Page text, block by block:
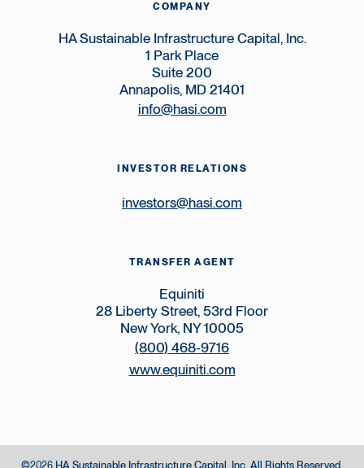
COMPANY
HA Sustainable Infrastructure Capital, Inc.
1 Park Place
Suite 200
Annapolis, MD 21401
info@hasi.com
INVESTOR RELATIONS
investors@hasi.com
TRANSFER AGENT
Equiniti
28 Liberty Street, 53rd Floor
New York, NY 10005
(800) 468-9716
www.equiniti.com
© HA Sustainable Infrastructure Capital, Inc. All Rights Reserved.